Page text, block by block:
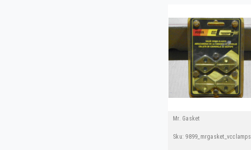
Mr. Gasket
Sku: 9899_mrgasket_vcclamps